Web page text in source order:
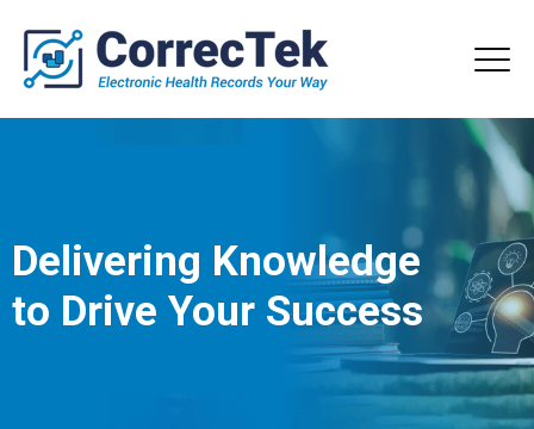
Delivering Knowledge
to Drive Your Success